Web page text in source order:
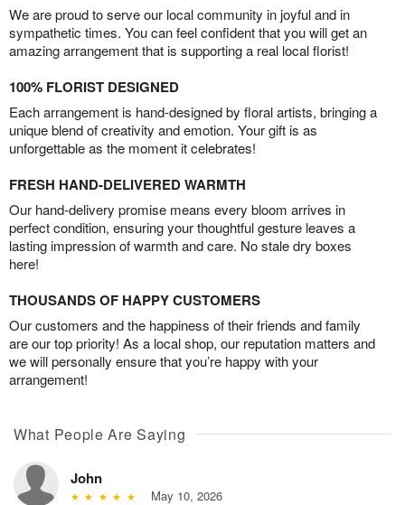
We are proud to serve our local community in joyful and in
sympathetic times. You can feel confident that you will get an
amazing arrangement that is supporting a real local florist!
100% FLORIST DESIGNED
Each arrangement is hand-designed by floral artists, bringing a
unique blend of creativity and emotion. Your gift is as
unforgettable as the moment it celebrates!
FRESH HAND-DELIVERED WARMTH
Our hand-delivery promise means every bloom arrives in
perfect condition, ensuring your thoughtful gesture leaves a
lasting impression of warmth and care. No stale dry boxes
here!
THOUSANDS OF HAPPY CUSTOMERS
Our customers and the happiness of their friends and family
are our top priority! As a local shop, our reputation matters and
we will personally ensure that you’re happy with your
arrangement!
What People Are Saying
John
May 10, 2026